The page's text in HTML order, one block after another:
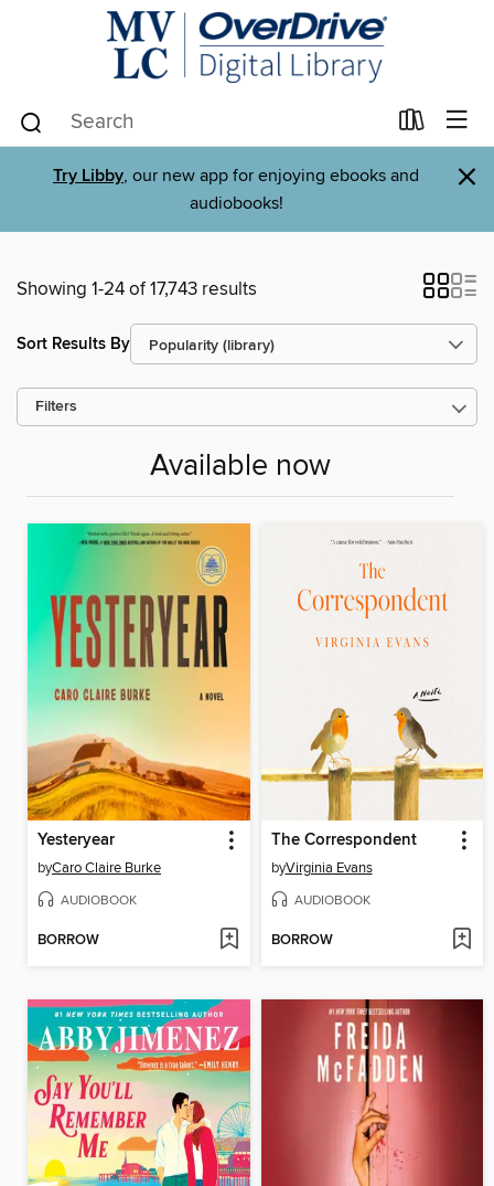
Try Libby, our new app for enjoying ebooks and
audiobooks!
×
Showing 1-24 of 17,743 results
Sort Results By
Filters
Available now
Yesteryear
byCaro Claire Burke
AUDIOBOOK
BORROW
The Correspondent
byVirginia Evans
AUDIOBOOK
BORROW